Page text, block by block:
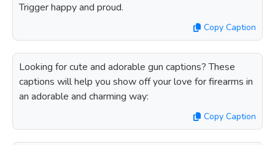
Trigger happy and proud.
Copy Caption
Looking for cute and adorable gun captions? These
captions will help you show off your love for firearms in
an adorable and charming way:
Copy Caption